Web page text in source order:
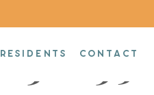
RESIDENTS CONTACT
3BR/